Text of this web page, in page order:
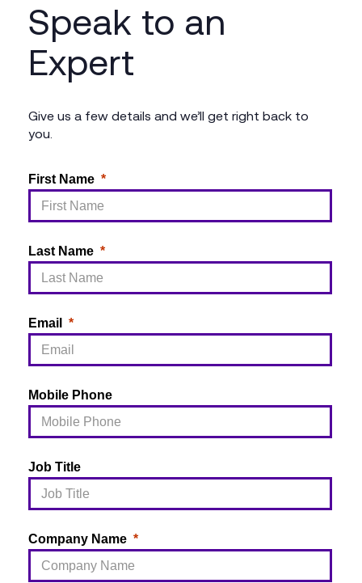
Speak to an
Expert
Give us a few details and we’ll get right back to
you.
First Name
Last Name
Email
Mobile Phone
Job Title
Company Name